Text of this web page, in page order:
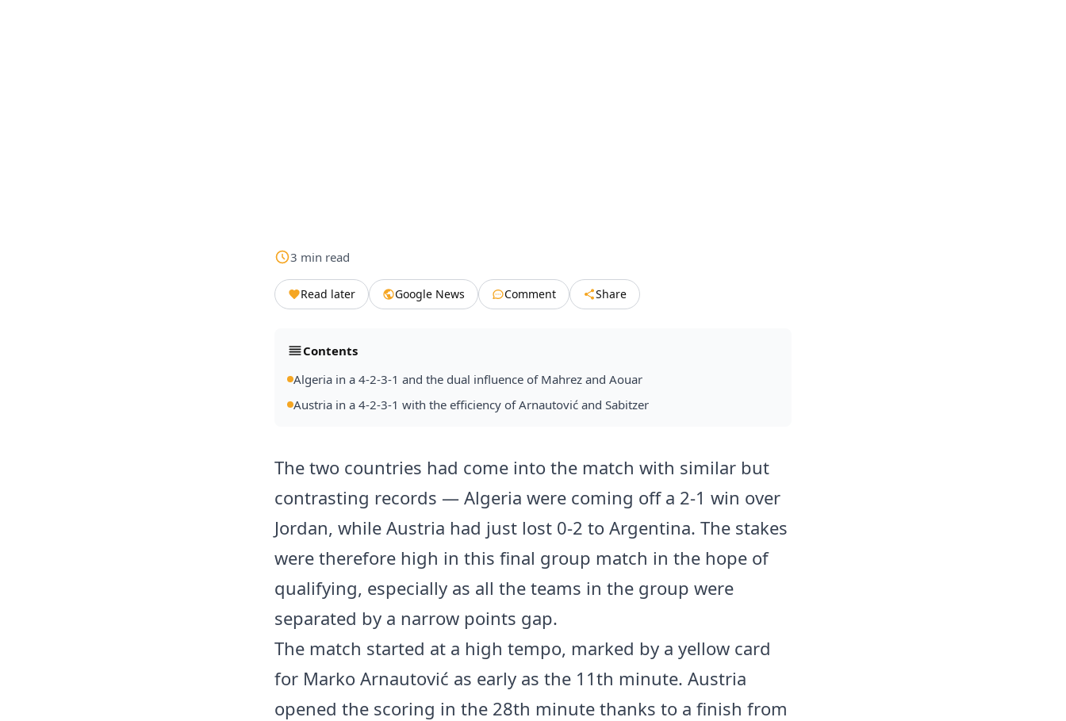
3 min read
Read later Google News Comment Share
Contents
Algeria in a 4-2-3-1 and the dual influence of Mahrez and Aouar
Austria in a 4-2-3-1 with the efficiency of Arnautović and Sabitzer
The two countries had come into the match with similar but
contrasting records — Algeria were coming off a 2-1 win over
Jordan, while Austria had just lost 0-2 to Argentina. The stakes
were therefore high in this final group match in the hope of
qualifying, especially as all the teams in the group were
separated by a narrow points gap.
The match started at a high tempo, marked by a yellow card
for Marko Arnautović as early as the 11th minute. Austria
opened the scoring in the 28th minute thanks to a finish from